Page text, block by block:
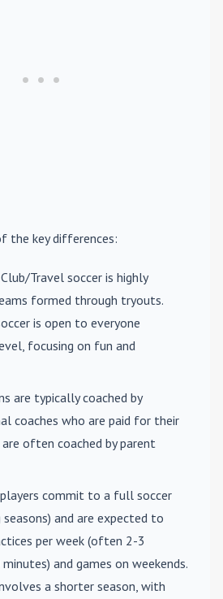
the key differences:
Travel soccer is highly
formed through tryouts.
is open to everyone
focusing on fun and
are typically coached by
coaches who are paid for their
are often coached by parent
commit to a full soccer
and are expected to
per week (often 2-3
and games on weekends.
a shorter season, with